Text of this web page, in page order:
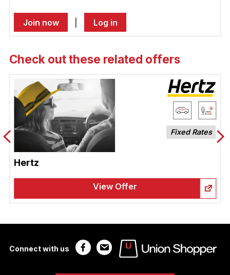
Join now Log in
Check out these related offers
Fixed Rates
Hertz
View Offer
Connect with us